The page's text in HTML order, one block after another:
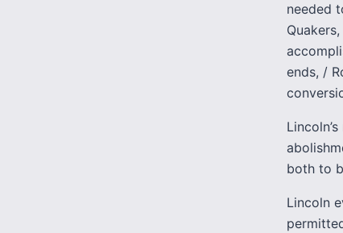
needed
ends, /
both to
Lincoln